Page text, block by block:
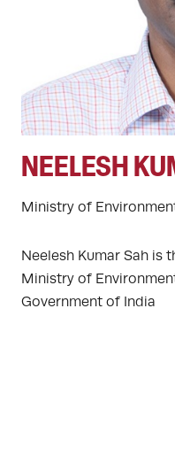
NEELESH
Ministry of
Neelesh Kumar Sah is
Ministry of
Government of India